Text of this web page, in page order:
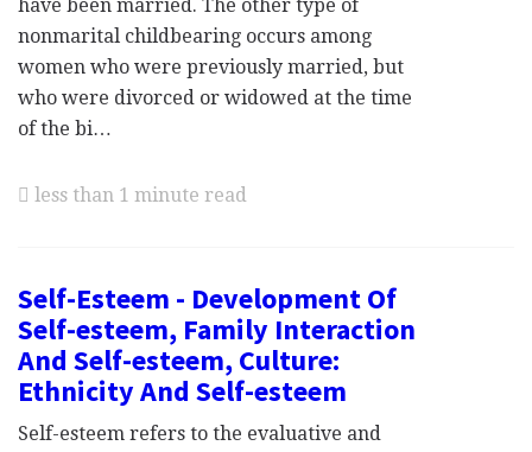
have been married. The other type of
nonmarital childbearing occurs among
women who were previously married, but
who were divorced or widowed at the time
of the bi…
less than 1 minute read
Self-Esteem - Development Of
Self-esteem, Family Interaction
And Self-esteem, Culture:
Ethnicity And Self-esteem
Self-esteem refers to the evaluative and